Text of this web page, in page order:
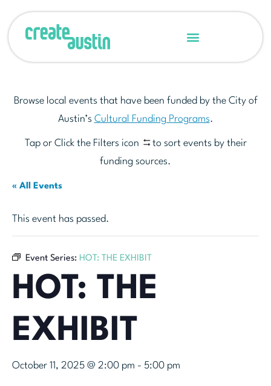
Browse local events that have been funded by the City of
Austin’s Cultural Funding Programs.
Tap or Click the Filters icon
to sort events by their
funding sources.
« All Events
This event has passed.
Event Series: HOT: THE EXHIBIT
HOT: THE
EXHIBIT
October 11, 2025 @ 2:00 pm - 5:00 pm